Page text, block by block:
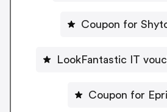
Coupon for
LookFantastic IT
Coupon for